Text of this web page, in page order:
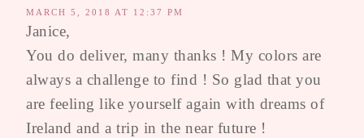
MARCH 5, 2018 AT 12:37 PM
Janice,
You do deliver, many thanks ! My colors are
always a challenge to find ! So glad that you
are feeling like yourself again with dreams of
Ireland and a trip in the near future !